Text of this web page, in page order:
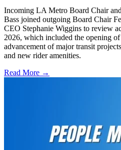
Incoming LA Metro Board Chair
Bass joined outgoing Board Chair
CEO Stephanie Wiggins to review
2026, which included the opening
advancement of major transit
and new rider amenities.
Read More →